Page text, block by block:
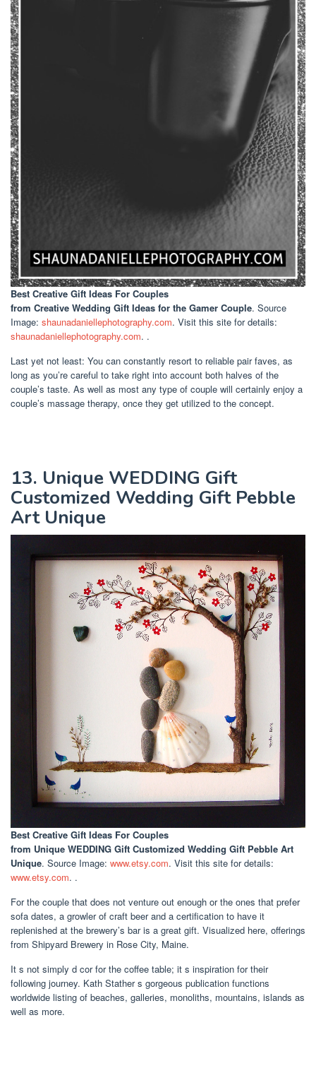
Best Creative Gift Ideas For Couples
from Creative Wedding Gift Ideas for the Gamer Couple. Source
Image: shaunadaniellephotography.com. Visit this site for details:
shaunadaniellephotography.com. .
Last yet not least: You can constantly resort to reliable pair faves, as
long as you’re careful to take right into account both halves of the
couple’s taste. As well as most any type of couple will certainly enjoy a
couple’s massage therapy, once they get utilized to the concept.
13. Unique WEDDING Gift
Customized Wedding Gift Pebble
Art Unique
Best Creative Gift Ideas For Couples
from Unique WEDDING Gift Customized Wedding Gift Pebble Art
Unique. Source Image: www.etsy.com. Visit this site for details:
www.etsy.com. .
For the couple that does not venture out enough or the ones that prefer
sofa dates, a growler of craft beer and a certification to have it
replenished at the brewery’s bar is a great gift. Visualized here, offerings
from Shipyard Brewery in Rose City, Maine.
It s not simply d cor for the coffee table; it s inspiration for their
following journey. Kath Stather s gorgeous publication functions
worldwide listing of beaches, galleries, monoliths, mountains, islands as
well as more.